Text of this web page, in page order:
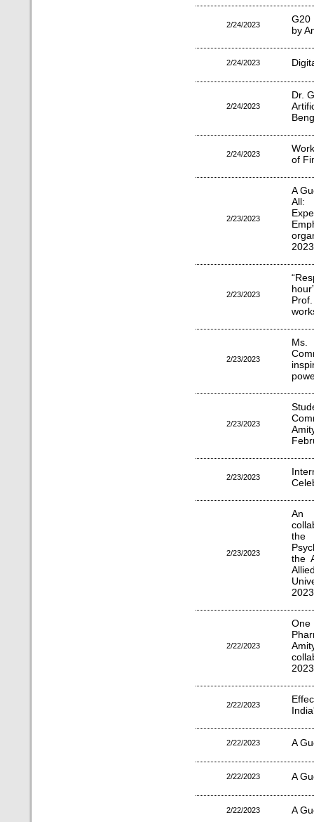
2/24/2023
G20
by
2/24/2023
2/24/2023
Dr.
2/24/2023
of
2/23/2023
A
All:
2/23/2023
2/23/2023
2/23/2023
2/23/2023
2/23/2023
An
the
the
2023
2/22/2023
2023
2/22/2023
2/22/2023 A
2/22/2023 A
2/22/2023 A